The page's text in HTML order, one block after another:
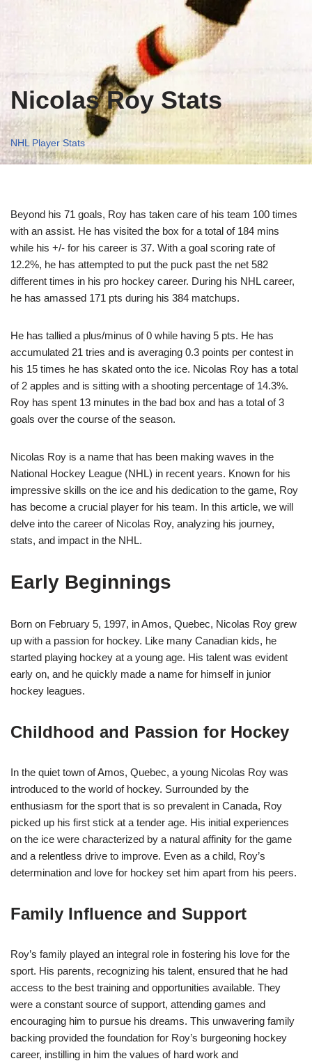
Nicolas Roy Stats
NHL Player Stats
Beyond his 71 goals, Roy has taken care of his team 100 times
with an assist. He has visited the box for a total of 184 mins
while his +/- for his career is 37. With a goal scoring rate of
12.2%, he has attempted to put the puck past the net 582
different times in his pro hockey career. During his NHL career,
he has amassed 171 pts during his 384 matchups.
He has tallied a plus/minus of 0 while having 5 pts. He has
accumulated 21 tries and is averaging 0.3 points per contest in
his 15 times he has skated onto the ice. Nicolas Roy has a total
of 2 apples and is sitting with a shooting percentage of 14.3%.
Roy has spent 13 minutes in the bad box and has a total of 3
goals over the course of the season.
Nicolas Roy is a name that has been making waves in the
National Hockey League (NHL) in recent years. Known for his
impressive skills on the ice and his dedication to the game, Roy
has become a crucial player for his team. In this article, we will
delve into the career of Nicolas Roy, analyzing his journey,
stats, and impact in the NHL.
Early Beginnings
Born on February 5, 1997, in Amos, Quebec, Nicolas Roy grew
up with a passion for hockey. Like many Canadian kids, he
started playing hockey at a young age. His talent was evident
early on, and he quickly made a name for himself in junior
hockey leagues.
Childhood and Passion for Hockey
In the quiet town of Amos, Quebec, a young Nicolas Roy was
introduced to the world of hockey. Surrounded by the
enthusiasm for the sport that is so prevalent in Canada, Roy
picked up his first stick at a tender age. His initial experiences
on the ice were characterized by a natural affinity for the game
and a relentless drive to improve. Even as a child, Roy’s
determination and love for hockey set him apart from his peers.
Family Influence and Support
Roy’s family played an integral role in fostering his love for the
sport. His parents, recognizing his talent, ensured that he had
access to the best training and opportunities available. They
were a constant source of support, attending games and
encouraging him to pursue his dreams. This unwavering family
backing provided the foundation for Roy’s burgeoning hockey
career, instilling in him the values of hard work and